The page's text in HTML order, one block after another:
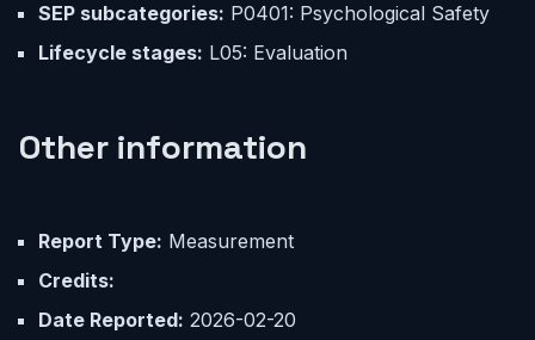
SEP subcategories: P0401: Psychological Safety
Lifecycle stages: L05: Evaluation
Other information
Report Type: Measurement
Credits:
Date Reported: 2026-02-20